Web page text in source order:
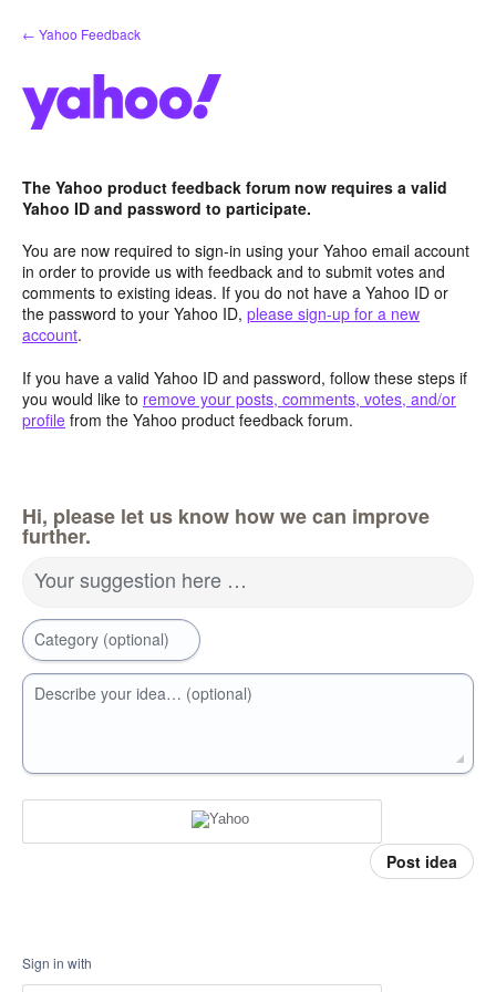
Skip
to
← Yahoo Feedback
The Yahoo product feedback forum now requires a valid
Yahoo ID and password to participate.
You are now required to sign-in using your Yahoo email account
in order to provide us with feedback and to submit votes and
comments to existing ideas. If you do not have a Yahoo ID or
the password to your Yahoo ID, please sign-up for a new
account.
If you have a valid Yahoo ID and password, follow these steps if
you would like to remove your posts, comments, votes, and/or
profile from the Yahoo product feedback forum.
Hi, please let us know how we can improve
further.
Your suggestion here …
Category (optional)
Describe your idea… (optional)
Post idea
Sign in with